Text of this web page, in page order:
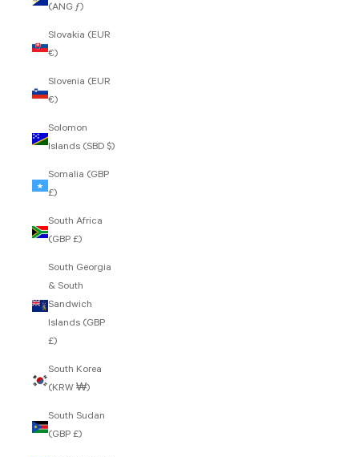
(ANG ƒ)
Slovakia (EUR
€)
Slovenia (EUR
€)
Solomon
Islands (SBD $)
Somalia (GBP
£)
South Africa
(GBP £)
South Georgia
& South
Sandwich
Islands (GBP
£)
South Korea
(KRW ₩)
South Sudan
(GBP £)